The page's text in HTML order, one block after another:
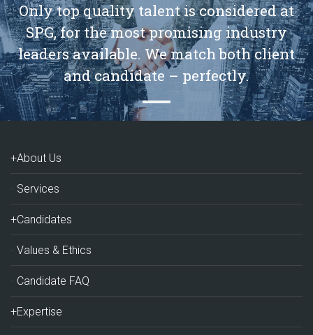
Only top quality talent is considered at
SPG, for the most promising industry
leaders available. We match both client
and candidate – perfectly.
+About Us
Services
+Candidates
Values & Ethics
Candidate FAQ
+Expertise